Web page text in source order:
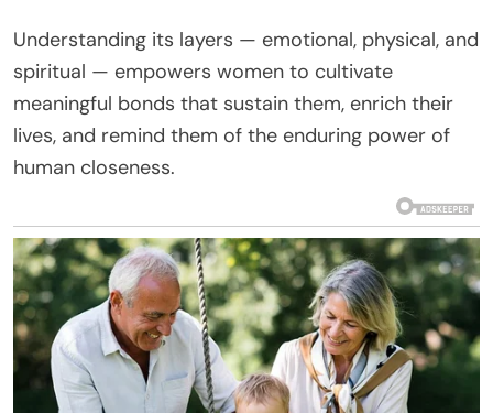
Understanding its layers — emotional, physical, and
spiritual — empowers women to cultivate
meaningful bonds that sustain them, enrich their
lives, and remind them of the enduring power of
human closeness.